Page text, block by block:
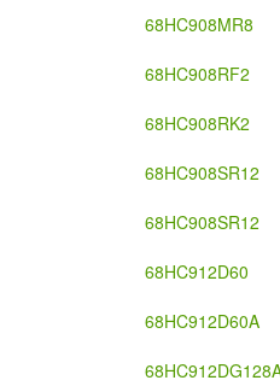
68HC908MR8
68HC908RF2
68HC908RK2
68HC908SR12
68HC908SR12
68HC912D60
68HC912D60A